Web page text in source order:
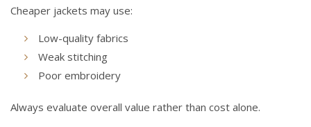
Cheaper jackets may use:
Low-quality fabrics
Weak stitching
Poor embroidery
Always evaluate overall value rather than cost alone.